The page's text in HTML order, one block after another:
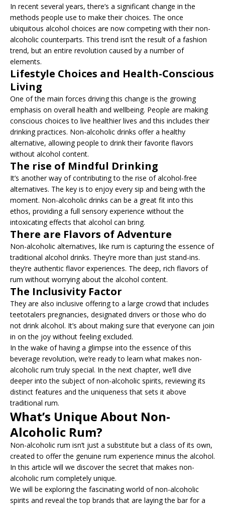
In recent several years, there’s a significant change in the
methods people use to make their choices. The once
ubiquitous alcohol choices are now competing with their non-
alcoholic counterparts. This trend isn’t the result of a fashion
trend, but an entire revolution caused by a number of
elements.
Lifestyle Choices and Health-Conscious
Living
One of the main forces driving this change is the growing
emphasis on overall health and wellbeing. People are making
conscious choices to live healthier lives and this includes their
drinking practices. Non-alcoholic drinks offer a healthy
alternative, allowing people to drink their favorite flavors
without alcohol content.
The rise of Mindful Drinking
It’s another way of contributing to the rise of alcohol-free
alternatives. The key is to enjoy every sip and being with the
moment. Non-alcoholic drinks can be a great fit into this
ethos, providing a full sensory experience without the
intoxicating effects that alcohol can bring.
There are Flavors of Adventure
Non-alcoholic alternatives, like rum is capturing the essence of
traditional alcohol drinks. They’re more than just stand-ins.
they’re authentic flavor experiences. The deep, rich flavors of
rum without worrying about the alcohol content.
The Inclusivity Factor
They are also inclusive offering to a large crowd that includes
teetotalers pregnancies, designated drivers or those who do
not drink alcohol. It’s about making sure that everyone can join
in on the joy without feeling excluded.
In the wake of having a glimpse into the essence of this
beverage revolution, we’re ready to learn what makes non-
alcoholic rum truly special. In the next chapter, we’ll dive
deeper into the subject of non-alcoholic spirits, reviewing its
distinct features and the uniqueness that sets it above
traditional rum.
What’s Unique About Non-
Alcoholic Rum?
Non-alcoholic rum isn’t just a substitute but a class of its own,
created to offer the genuine rum experience minus the alcohol.
In this article will we discover the secret that makes non-
alcoholic rum completely unique.
We will be exploring the fascinating world of non-alcoholic
spirits and reveal the top brands that are laying the bar for a